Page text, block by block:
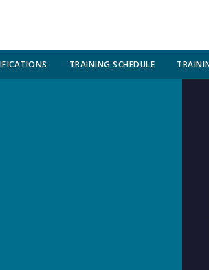
TRAINING SCHEDULE